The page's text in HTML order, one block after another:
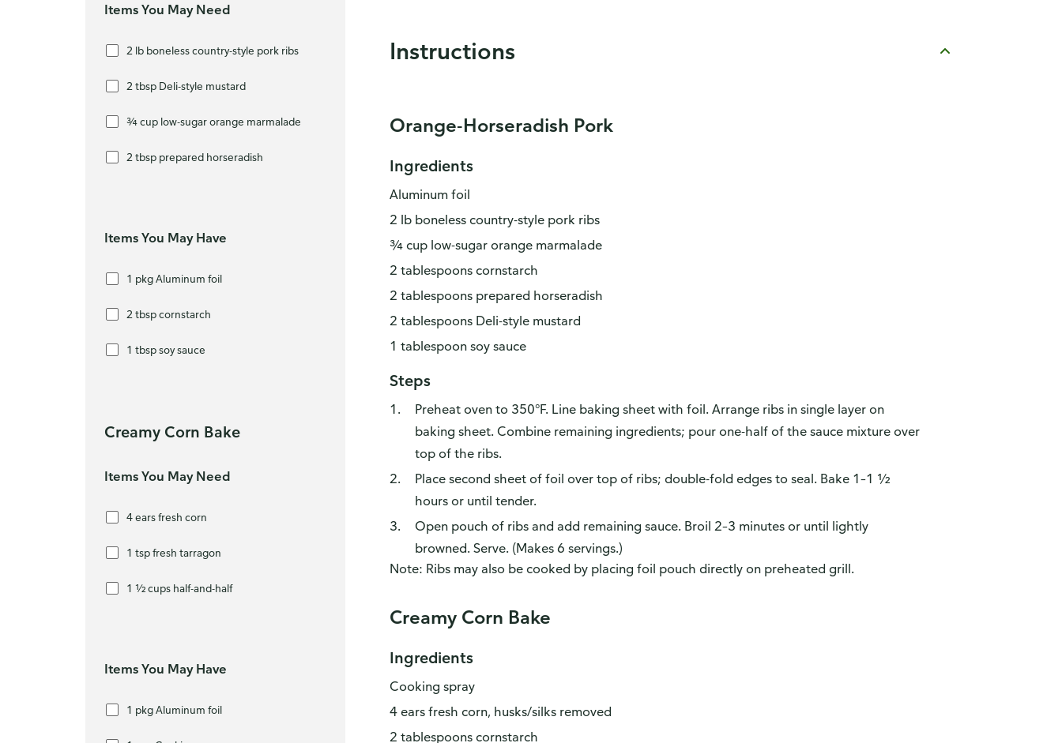
Items You May Need
2 lb boneless country-style pork ribs
2 tbsp Deli-style mustard
¾ cup low-sugar orange marmalade
2 tbsp prepared horseradish
Items You May Have
1 pkg Aluminum foil
2 tbsp cornstarch
1 tbsp soy sauce
Creamy Corn Bake
Items You May Need
4 ears fresh corn
1 tsp fresh tarragon
1 ½ cups half-and-half
Items You May Have
1 pkg Aluminum foil
Instructions
Orange-Horseradish Pork
Ingredients
Aluminum foil
2 lb boneless country-style pork ribs
¾ cup low-sugar orange marmalade
2 tablespoons cornstarch
2 tablespoons prepared horseradish
2 tablespoons Deli-style mustard
1 tablespoon soy sauce
Steps
Preheat oven to 350°F. Line baking sheet with foil. Arrange ribs in single layer on
baking sheet. Combine remaining ingredients; pour one-half of the sauce mixture over
top of the ribs.
Place second sheet of foil over top of ribs; double-fold edges to seal. Bake 1–1 ½
hours or until tender.
Open pouch of ribs and add remaining sauce. Broil 2–3 minutes or until lightly
browned. Serve. (Makes 6 servings.)
Note: Ribs may also be cooked by placing foil pouch directly on preheated grill.
Creamy Corn Bake
Ingredients
Cooking spray
4 ears fresh corn, husks/silks removed
2 tablespoons cornstarch